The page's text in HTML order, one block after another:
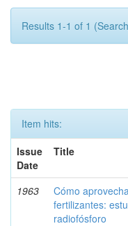
Results 1-1 of 1
Item hits:
Issue
Date
Title
1963
Cómo
fertilizantes:
radiofósforo